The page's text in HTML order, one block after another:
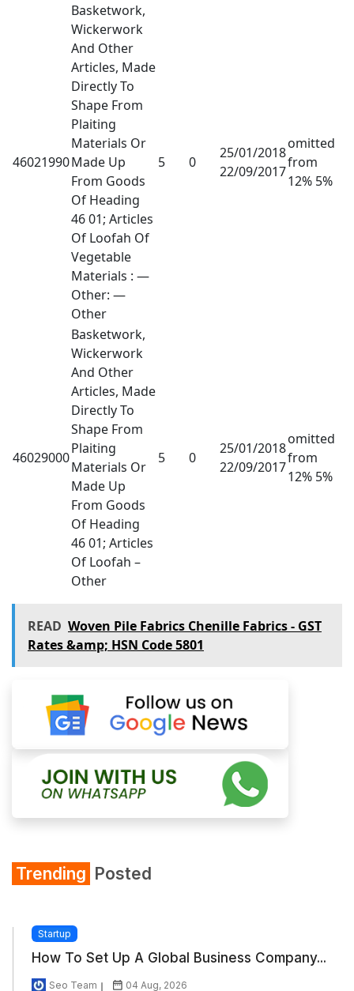
46021990
Basketwork,
Wickerwork
And Other
Articles, Made
Directly To
Shape From
Plaiting
Materials Or
Made Up
From Goods
Of Heading
46 01; Articles
Of Loofah Of
Vegetable
Materials : —
Other: —
Other
5 0
25/01/2018
22/09/2017
omitted
from
12% 5%
46029000
Basketwork,
Wickerwork
And Other
Articles, Made
Directly To
Shape From
Plaiting
Materials Or
Made Up
From Goods
Of Heading
46 01; Articles
Of Loofah –
Other
5 0
25/01/2018
22/09/2017
omitted
from
12% 5%
READ Woven Pile Fabrics Chenille Fabrics - GST
Rates &amp; HSN Code 5801
Trending Posted
Startup
How To Set Up A Global Business Company...
Seo Team 04 Aug, 2026